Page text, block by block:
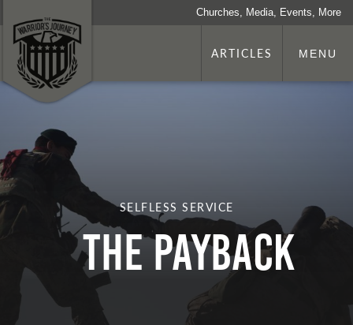
Churches, Media, Events, More
ARTICLES MENU
SELFLESS SERVICE
The Payback